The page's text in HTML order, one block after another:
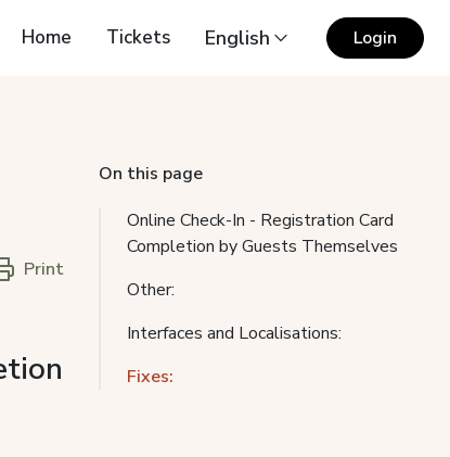
Home Tickets English Login
Print
On this page
Online Check-In - Registration Card
Completion by Guests Themselves
Other:
Interfaces and Localisations:
Fixes: